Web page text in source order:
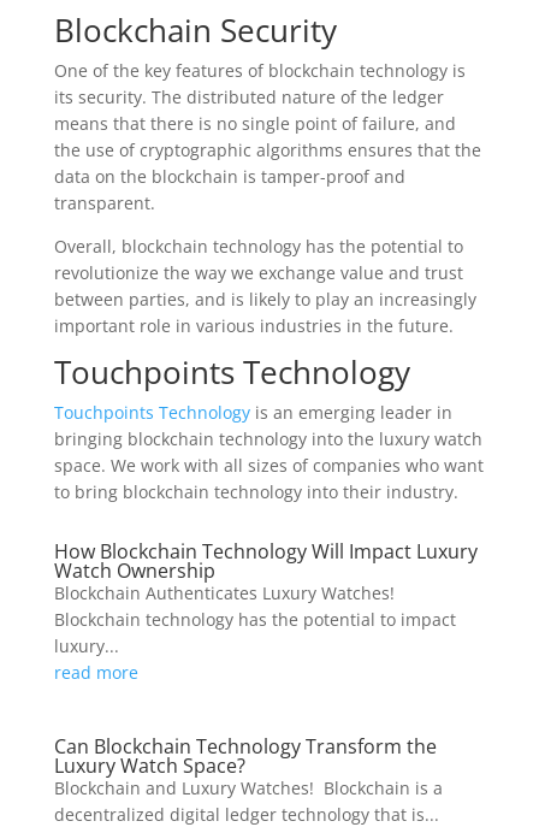
Blockchain Security
One of the key features of blockchain technology is
its security. The distributed nature of the ledger
means that there is no single point of failure, and
the use of cryptographic algorithms ensures that the
data on the blockchain is tamper-proof and
transparent.
Overall, blockchain technology has the potential to
revolutionize the way we exchange value and trust
between parties, and is likely to play an increasingly
important role in various industries in the future.
Touchpoints Technology
Touchpoints Technologyis an emerging leader in
bringing blockchain technology into the luxury watch
space. We work with all sizes of companies who want
to bring blockchain technology into their industry.
How Blockchain Technology Will Impact Luxury
Watch Ownership
Blockchain Authenticates Luxury Watches!
Blockchain technology has the potential to impact
luxury...
read more
Can Blockchain Technology Transform the
Luxury Watch Space?
Blockchain and Luxury Watches! Blockchain is a
decentralized digital ledger technology that is...